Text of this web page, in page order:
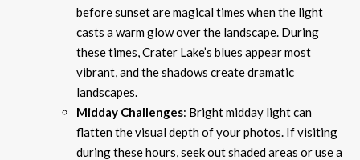
before sunset are magical times when the light
casts a warm glow over the landscape. During
these times, Crater Lake’s blues appear most
vibrant, and the shadows create dramatic
landscapes.
Midday Challenges: Bright midday light can
flatten the visual depth of your photos. If visiting
during these hours, seek out shaded areas or use a